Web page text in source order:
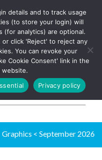
Log In
Graphics < September 2026
details and to track usage
(to store your login) will
(for analytics) are optional.
click 'Reject' to reject any
You can revoke your
Cookie Consent' link in the
Privacy policy